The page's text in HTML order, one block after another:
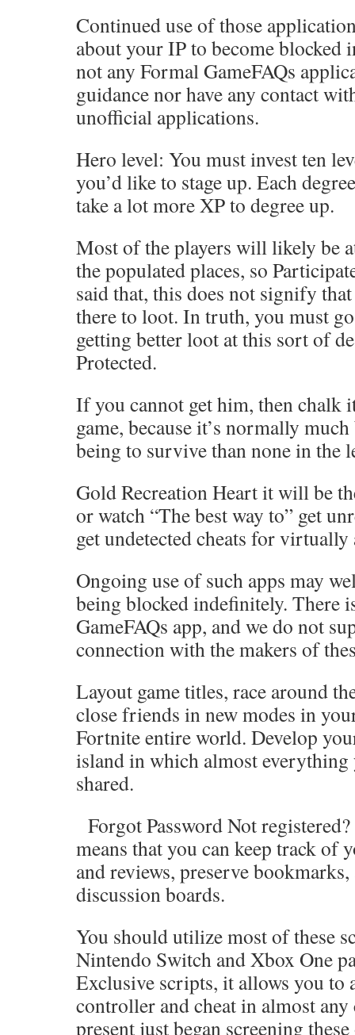
Continued use of those
about your IP to become blocked
not any Formal GameFAQs
guidance nor have any contact
unofficial applications.
Hero level: You must invest ten
you’d like to stage up. Each
take a lot more XP to degree up.
Most of the players will likely be
the populated places, so
said that, this does not signify
there to loot. In truth, you must
getting better loot at this sort of
Protected.
If you cannot get him, then chalk
game, because it’s normally
being to survive than none in the
Gold Recreation Heart it will be
or watch “The best way to” get
get undetected cheats for
Ongoing use of such apps may
being blocked indefinitely. There
GameFAQs app, and we do not
connection with the makers of
Layout game titles, race around
close friends in new modes in
Fortnite entire world. Develop
island in which almost everything
shared.
Forgot Password Not
means that you can keep track of
and reviews, preserve
discussion boards.
You should utilize most of these
Nintendo Switch and Xbox One
Exclusive scripts, it allows you to
controller and cheat in almost any
present just began screening